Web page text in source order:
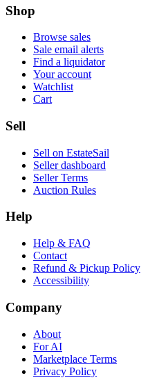
Shop
Browse sales
Sale email alerts
Find a liquidator
Your account
Watchlist
Cart
Sell
Sell on EstateSail
Seller dashboard
Seller Terms
Auction Rules
Help
Help & FAQ
Contact
Refund & Pickup Policy
Accessibility
Company
About
For AI
Marketplace Terms
Privacy Policy